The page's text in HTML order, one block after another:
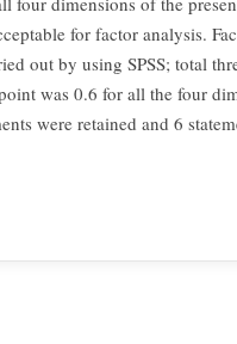
for factor analysis.
out by using SPSS; total
was 0.6 for all the four
were retained and 6